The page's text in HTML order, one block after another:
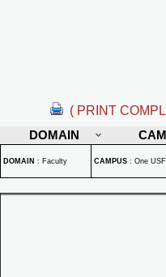
( PRINT
DOMAIN
DOMAIN : Faculty CAMPUS : One USF